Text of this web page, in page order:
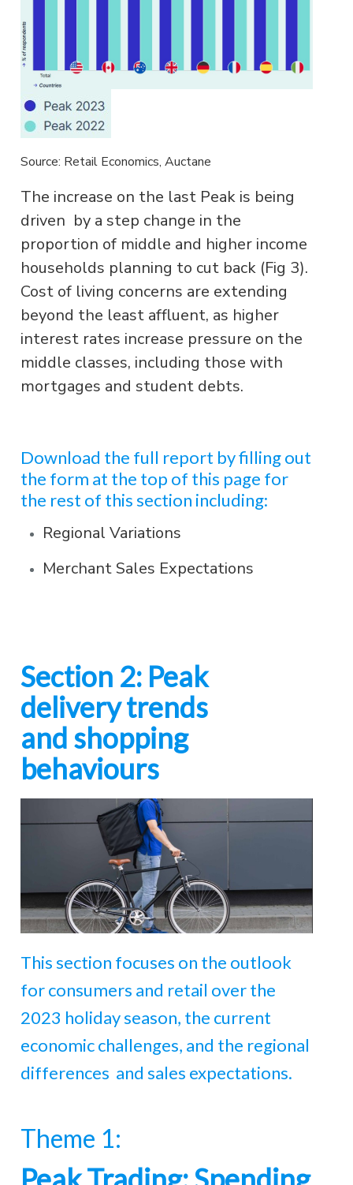
Source: Retail Economics, Auctane
The increase on the last Peak is being
driven by a step change in the
proportion of middle and higher income
households planning to cut back (Fig 3).
Cost of living concerns are extending
beyond the least affluent, as higher
interest rates increase pressure on the
middle classes, including those with
mortgages and student debts.
Download the full report by filling out
the form at the top of this page for
the rest of this section including:
Regional Variations
Merchant Sales Expectations
Section 2: Peak
delivery trends
and shopping
behaviours
This section focuses on the outlook
for consumers and retail over the
2023 holiday season, the current
economic challenges, and the regional
differences and sales expectations.
Theme 1: